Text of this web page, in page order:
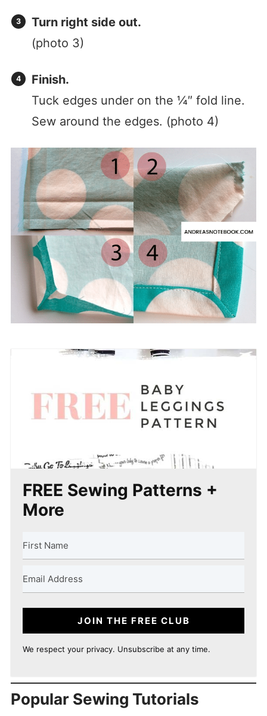
Turn right side out.
(photo 3)
Finish.
Tuck edges under on the ¼″ fold line.
Sew around the edges. (photo 4)
FREE Sewing Patterns +
More
JOIN THE FREE CLUB
We respect your privacy. Unsubscribe at any time.
Popular Sewing Tutorials